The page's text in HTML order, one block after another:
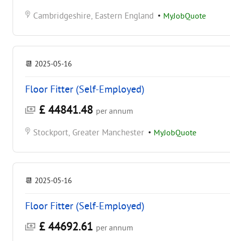
Cambridgeshire, Eastern England • MyJobQuote
📆 2025-05-16
Floor Fitter (Self-Employed)
£ 44841.48 per annum
Stockport, Greater Manchester • MyJobQuote
📆 2025-05-16
Floor Fitter (Self-Employed)
£ 44692.61 per annum